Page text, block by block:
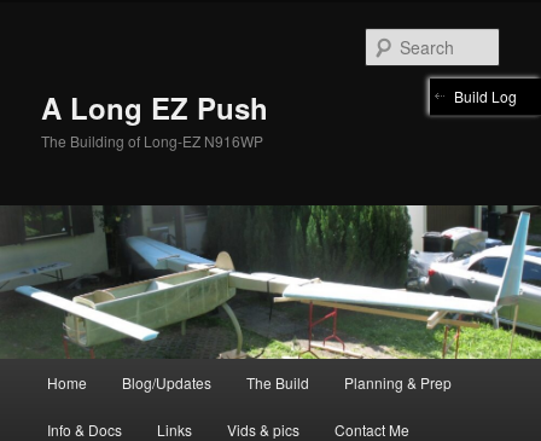
A Long EZ Push
The Building of Long-EZ N916WP
Home Blog/Updates The Build Planning & Prep
Info & Docs Links Vids & pics Contact Me
Build Log